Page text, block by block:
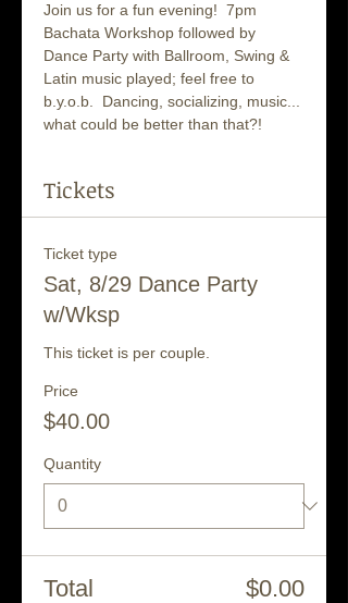
Join us for a fun evening!  7pm
Bachata Workshop followed by
Dance Party with Ballroom, Swing &
Latin music played; feel free to
b.y.o.b.  Dancing, socializing, music...
what could be better than that?!
Tickets
Ticket type
Sat, 8/29 Dance Party
w/Wksp
This ticket is per couple.
Price
$40.00
Quantity
Total $0.00